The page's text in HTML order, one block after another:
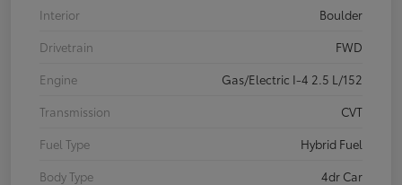
Interior
Boulder
Drivetrain
FWD
Engine
Gas/Electric I-4 2.5 L/152
Transmission
CVT
Fuel Type
Hybrid Fuel
Body Type
4dr Car